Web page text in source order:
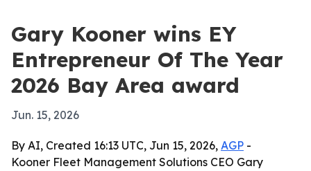
Gary Kooner wins EY
Entrepreneur Of The Year
2026 Bay Area award
Jun. 15, 2026
By AI, Created 16:13 UTC, Jun 15, 2026, AGP -
Kooner Fleet Management Solutions CEO Gary